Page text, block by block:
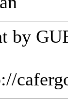
by